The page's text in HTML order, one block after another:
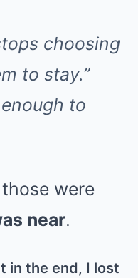
choosing
to stay.”
to
were
near.
in the end, I lost